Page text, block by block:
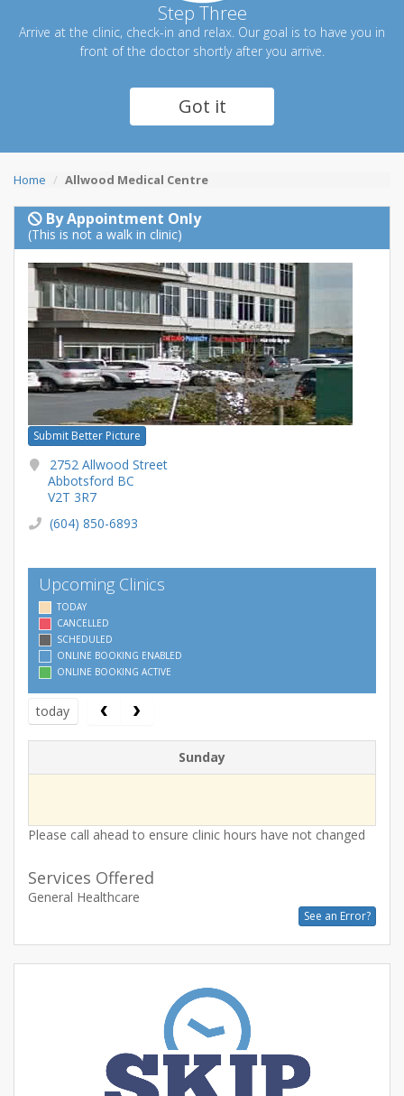
Step Three
Arrive at the clinic, check-in and relax. Our goal is to have you in
front of the doctor shortly after you arrive.
Got it
Home Allwood Medical Centre
By Appointment Only
(This is not a walk in clinic)
Submit Better Picture
2752 Allwood Street
Abbotsford BC
V2T 3R7
(604) 850-6893
Upcoming Clinics
TODAY
CANCELLED
SCHEDULED
ONLINE BOOKING ENABLED
ONLINE BOOKING ACTIVE
today
Sunday
Please call ahead to ensure clinic hours have not changed
Services Offered
General Healthcare
See an Error?